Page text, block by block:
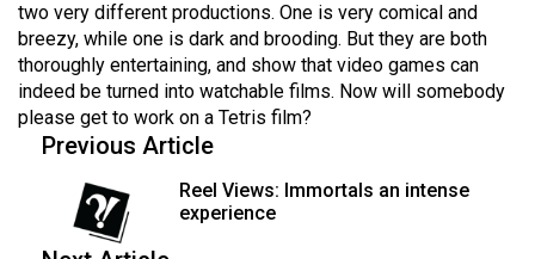
(2009/10)
Volume
41
(2008/09)
Volume
two very different productions. One is very comical and
breezy, while one is dark and brooding. But they are both
thoroughly entertaining, and show that video games can
indeed be turned into watchable films. Now will somebody
please get to work on a Tetris film?
Previous Article
Reel Views: Immortals an intense
experience